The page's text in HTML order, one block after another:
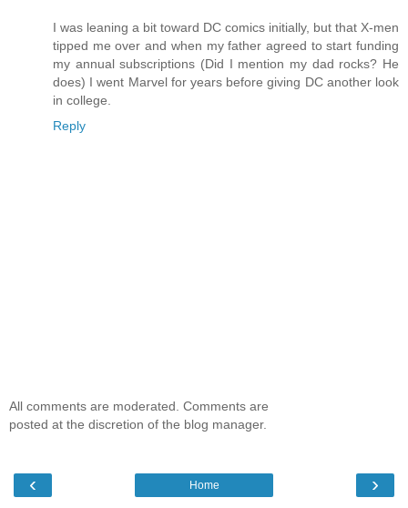
I was leaning a bit toward DC comics initially, but that X-men
tipped me over and when my father agreed to start funding
my annual subscriptions (Did I mention my dad rocks? He
does) I went Marvel for years before giving DC another look
in college.
Reply
All comments are moderated. Comments are
posted at the discretion of the blog manager.
‹ ›
Home